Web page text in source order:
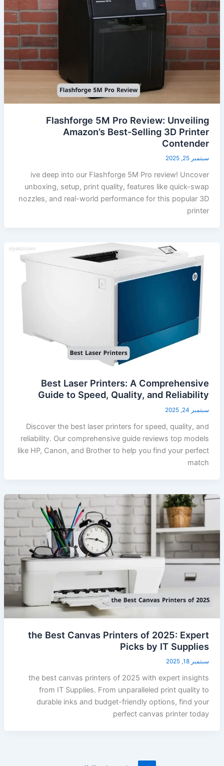
Flashforge 5M Pro Review: Unveiling
Amazon’s Best-Selling 3D Printer
Contender
سبتمبر 25, 2025
ive deep into our Flashforge 5M Pro review! Uncover
unboxing, setup, print quality, features like quick-swap
nozzles, and real-world performance for this popular 3D
printer
Best Laser Printers: A Comprehensive
Guide to Speed, Quality, and Reliability
سبتمبر 24, 2025
Discover the best laser printers for speed, quality, and
reliability. Our comprehensive guide reviews top models
like HP, Canon, and Brother to help you find your perfect
match
the Best Canvas Printers of 2025: Expert
Picks by IT Supplies
سبتمبر 18, 2025
the best canvas printers of 2025 with expert insights
from IT Supplies. From unparalleled print quality to
durable inks and budget-friendly options, find your
perfect canvas printer today